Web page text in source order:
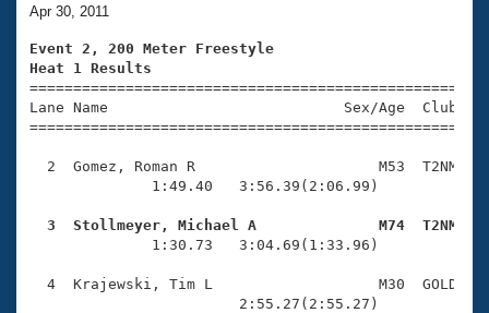
Training Plans
Swimming Guides
Video Stroke Analysis
Club Finder
Workout Tracking
SWIMMER Magazine
2026 Summer Nationals
National Championships
Results And Rankings
Eligibility Policy
About Us
What Is Masters Swimming?
USMS Community
Join
Apr 30, 2011
Event 2, 200 Meter Freestyle
Heat 1 Results
Lane Name                           Sex/Age
2  Gomez, Roman R                     M53  T2NM
              1:49.40   3:56.39(2:06.99)
3  Stollmeyer, Michael A              M74  T2NM
1:30.73   3:04.69(1:33.96)
4  Krajewski, Tim L                   M30  GOLD
                        2:55.27(2:55.27)